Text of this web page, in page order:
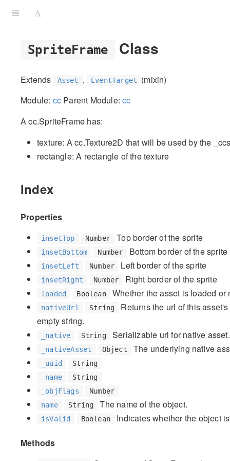
SpriteFrame Class
Extends Asset , EventTarget
(mixin)
Module: cc Parent Module:cc
A cc.SpriteFrame has:
texture: A cc.Texture2D that will be used by the
rectangle: A rectangle of the texture
Index
Properties
insetTop Number Top border of the sprite
insetBottom Number Bottom border of the sprite
insetLeft Number Left border of the sprite
insetRight Number Right border of the sprite
loaded Boolean Whether the asset is loaded or
nativeUrl String
Returns the url of this
empty string.
_native String Serializable url for native asset.
_nativeAsset Object The underlying native
_uuid
String
_name
String
_objFlags
Number
name
String The name of the object.
isValid Boolean Indicates whether the object
Methods